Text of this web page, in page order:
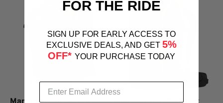
FOR THE RIDE
SIGN UP FOR EARLY ACCESS TO
EXCLUSIVE DEALS, AND GET 5%
OFF* YOUR PURCHASE TODAY